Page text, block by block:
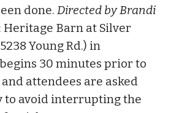
done. Directed by Brandi
Heritage Barn at Silver
Young Rd.) in
30 minutes prior to
attendees are asked
to avoid interrupting the